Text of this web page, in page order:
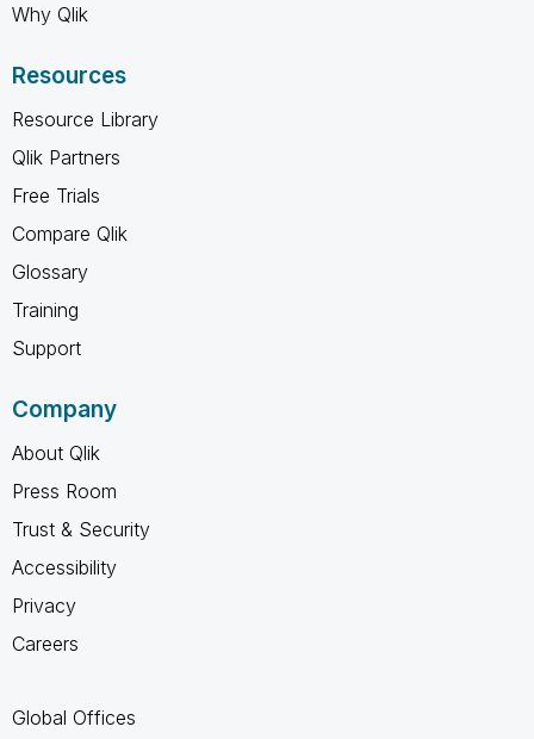
Why Qlik
Resources
Resource Library
Qlik Partners
Free Trials
Compare Qlik
Glossary
Training
Support
Company
About Qlik
Press Room
Trust & Security
Accessibility
Privacy
Careers
Global Offices